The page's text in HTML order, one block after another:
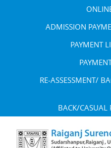
ADMISSION
PAYMENT
RE-ASSESSMENT/
BACK/CASUAL